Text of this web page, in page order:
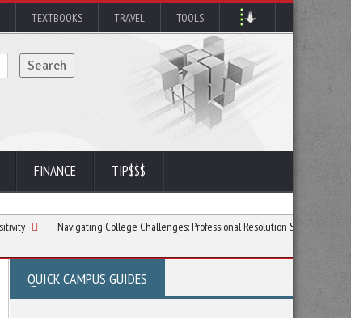
TEXTBOOKS TRAVEL TOOLS
FINANCE TIP$$$
Navigating College Challenges: Professional Resolution Strategies 6
QUICK CAMPUS GUIDES